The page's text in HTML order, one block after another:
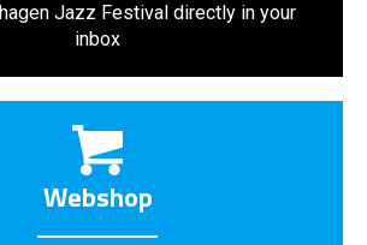
Jazz Festival directly in your
inbox
Webshop